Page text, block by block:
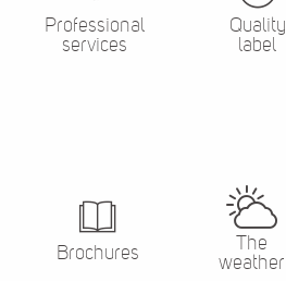
Professional
services
Quality
label
Brochures
The
weather